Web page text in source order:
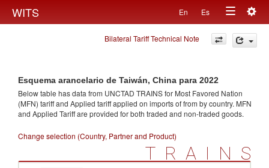
WITS En Es
Toggle
navigation
Bilateral Tariff Technical Note
Esquema arancelario de Taiwán, China para 2022
Below table has data from UNCTAD TRAINS for Most Favored Nation
(MFN) tariff and Applied tariff applied on imports offrom by country. MFN
and Applied Tariff are provided for both traded and non-traded goods.
Change selection (Country, Partner and Product)
TRAINS